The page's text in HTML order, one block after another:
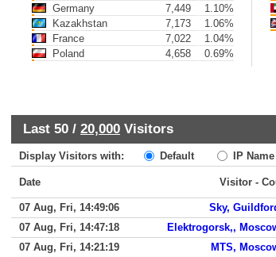
Germany
7,449
1.10%
Kazakhstan
7,173
1.06%
France
7,022
1.04%
Poland
4,658 0.69%
Last 50 / 20,000 Visitors
Display Visitors with: Default IP Name
Date Visitor -
07 Aug, Fri, 14:49:06 Sky,
07 Aug, Fri, 14:47:18
Elektrogorsk,,
07 Aug, Fri, 14:21:19
MTS,